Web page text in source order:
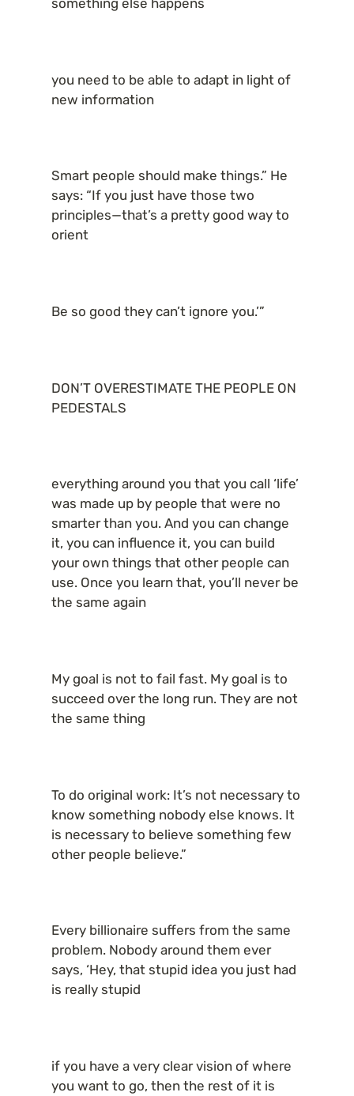
something else happens
you need to be able to adapt in light of
new information
Smart people should make things.” He
says: “If you just have those two
principles—that’s a pretty good way to
orient
Be so good they can’t ignore you.’”
DON’T OVERESTIMATE THE PEOPLE ON
PEDESTALS
everything around you that you call ‘life’
was made up by people that were no
smarter than you. And you can change
it, you can influence it, you can build
your own things that other people can
use. Once you learn that, you’ll never be
the same again
My goal is not to fail fast. My goal is to
succeed over the long run. They are not
the same thing
To do original work: It’s not necessary to
know something nobody else knows. It
is necessary to believe something few
other people believe.”
Every billionaire suffers from the same
problem. Nobody around them ever
says, ‘Hey, that stupid idea you just had
is really stupid
if you have a very clear vision of where
you want to go, then the rest of it is